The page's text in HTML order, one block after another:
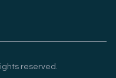
reserved.